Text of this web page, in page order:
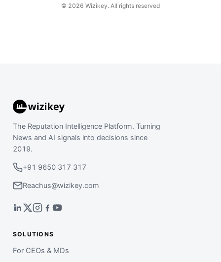
© 2026 Wizikey. All rights reserved
The Reputation Intelligence Platform. Turning
News and AI signals into decisions since
2019.
+91 9650 317 317
Reachus@wizikey.com
SOLUTIONS
For CEOs & MDs